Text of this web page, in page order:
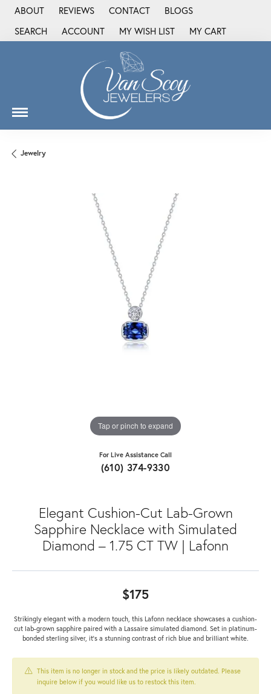
ABOUT REVIEWS CONTACT
BLOGS
SEARCH
TOGGLE TOOLBAR SEARCH MENU
ACCOUNT
TOGGLE MY ACCOUNT MENU
MY WISH LIST
TOGGLE MY WISH LIST
MY CART
Jewelry
Tap or pinch to expand
For Live Assistance Call
(610) 374-9330
Elegant Cushion-Cut Lab-Grown
Sapphire Necklace with Simulated
Diamond – 1.75 CT TW | Lafonn
$175
Strikingly elegant with a modern touch, this Lafonn necklace showcases a cushion-
cut lab-grown sapphire paired with a Lassaire simulated diamond. Set in platinum-
bonded sterling silver, it’s a stunning contrast of rich blue and brilliant white.
This item is no longer in stock and the price is likely outdated. Please
inquire below if you would like us to restock this item.